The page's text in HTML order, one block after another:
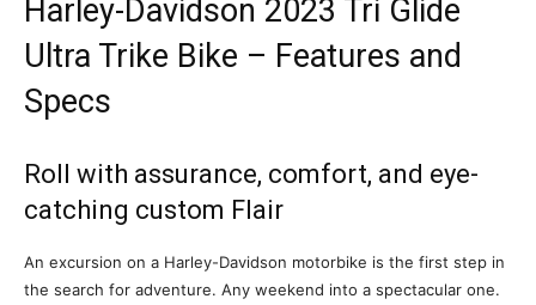
Harley-Davidson 2023 Tri Glide
Ultra Trike Bike – Features and
Specs
Roll with assurance, comfort, and eye-
catching custom Flair
An excursion on a Harley-Davidson motorbike is the first step in
the search for adventure. Any weekend into a spectacular one.